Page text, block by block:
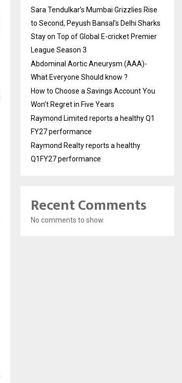
Sara Tendulkar’s Mumbai Grizzlies Rise
to Second, Peyush Bansal’s Delhi Sharks
Stay on Top of Global E-cricket Premier
League Season 3
Abdominal Aortic Aneurysm (AAA)-
What Everyone Should know ?
How to Choose a Savings Account You
Won’t Regret in Five Years
Raymond Limited reports a healthy Q1
FY27 performance
Raymond Realty reports a healthy
Q1FY27 performance
Recent Comments
No comments to show.